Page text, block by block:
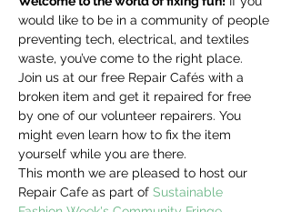
would like to be in a community of people
preventing tech, electrical, and textiles
waste, you’ve come to the right place.
Join us at our free Repair Cafés with a
broken item and get it repaired for free
by one of our volunteer repairers. You
might even learn how to fix the item
yourself while you are there.
This month we are pleased to host our
Repair Cafe as part of Sustainable